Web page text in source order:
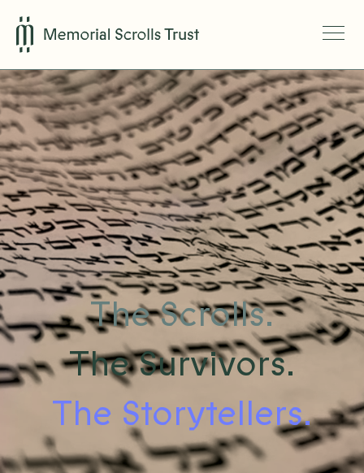
The Scrolls.
The Survivors.
The Storytellers.